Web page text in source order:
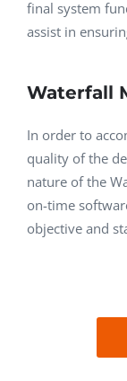
final system
assist in
Waterfall
In order to
quality of the
nature of the
on-time
objective and